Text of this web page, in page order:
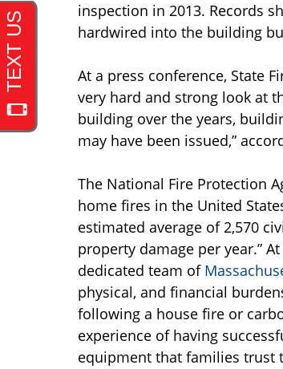
inspection in 2013. Records
hardwired into the building
At a press conference, State
very hard and strong look at
building over the years,
may have been issued,”
The National Fire Protection
home fires in the United
estimated average of 2,570
property damage per year.”
dedicated team of
physical, and financial
following a house fire or
experience of having
equipment that families trust